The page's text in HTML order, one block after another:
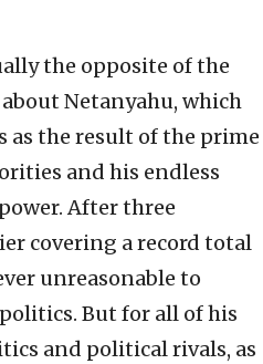
the opposite of the
Netanyahu, which
as the result of the prime
and his endless
After three
covering a record total
unreasonable to
But for all of his
and political rivals, as